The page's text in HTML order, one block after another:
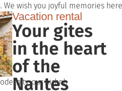
. We wish you joyful memories here
,our Airbnb
Vacation rental
Your gites
in the heart
of the
Nantes